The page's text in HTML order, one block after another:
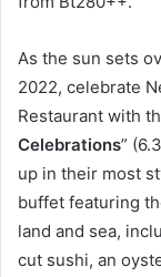
As the sun sets
2022, celebrate
Restaurant with
Celebrations”
up in their most
buffet featuring
land and sea,
cut sushi, an